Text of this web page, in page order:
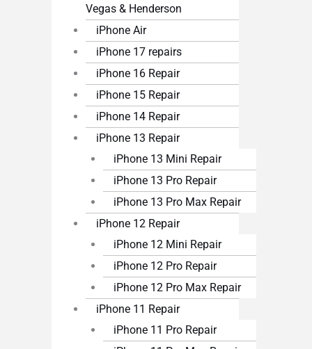
Vegas & Henderson
iPhone Air
iPhone 17 repairs
iPhone 16 Repair
iPhone 15 Repair
iPhone 14 Repair
iPhone 13 Repair
iPhone 13 Mini Repair
iPhone 13 Pro Repair
iPhone 13 Pro Max Repair
iPhone 12 Repair
iPhone 12 Mini Repair
iPhone 12 Pro Repair
iPhone 12 Pro Max Repair
iPhone 11 Repair
iPhone 11 Pro Repair